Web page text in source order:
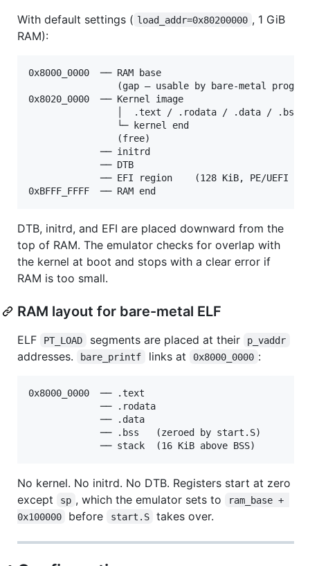
With default settings ( load_addr=0x80200000 , 1 GiB
RAM):
0x8000_0000  ── RAM base
(gap — usable by bare-metal
0x8020_0000  ── Kernel image
                │  .text / .rodata / .data / .bss
                └─ kernel end
                (free)
             ── initrd
             ── DTB
── EFI region    (128 KiB, PE/UEFI
DTB, initrd, and EFI are placed downward from the
top of RAM. The emulator checks for overlap with
the kernel at boot and stops with a clear error if
RAM is too small.
RAM layout for bare-metal ELF
ELF PT_LOAD segments are placed at their p_vaddr
addresses. bare_printf links at 0x8000_0000 :
0x8000_0000  ── .text
             ── .rodata
             ── .data
             ── .bss   (zeroed by start.S)
No kernel. No initrd. No DTB. Registers start at zero
except
sp , which the emulator sets to
ram_base +
0x100000
before start.S takes over.